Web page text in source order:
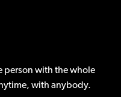
person with the whole
with anybody.